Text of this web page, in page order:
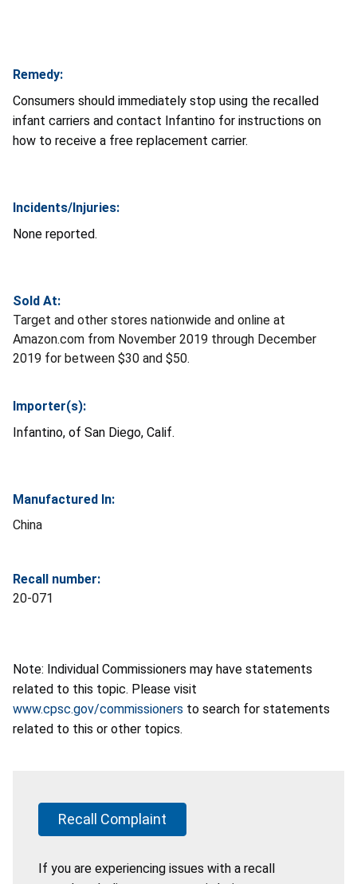
Remedy:
Consumers should immediately stop using the recalled
infant carriers and contact Infantino for instructions on
how to receive a free replacement carrier.
Incidents/Injuries:
None reported.
Sold At:
Target and other stores nationwide and online at
Amazon.com from November 2019 through December
2019 for between $30 and $50.
Importer(s):
Infantino, of San Diego, Calif.
Manufactured In:
China
Recall number:
20-071
Note: Individual Commissioners may have statements
related to this topic. Please visit
www.cpsc.gov/commissioners to search for statements
related to this or other topics.
Recall Complaint
If you are experiencing issues with a recall